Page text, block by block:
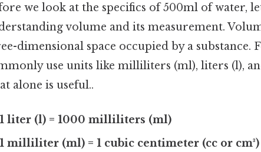
we look at the specifics of 500ml of water,
volume and its measurement.
dimensional space occupied by a substance.
use units like milliliters (ml), liters (l),
alone is useful..
1 liter (l) = 1000 milliliters (ml)
1 milliliter (ml) = 1 cubic centimeter (cc or cm³)